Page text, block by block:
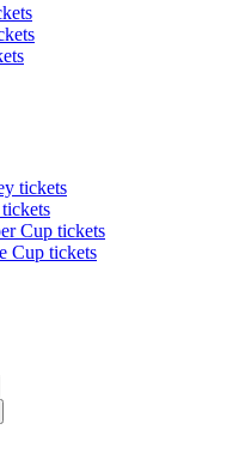
tickets
Cup tickets
Cup tickets